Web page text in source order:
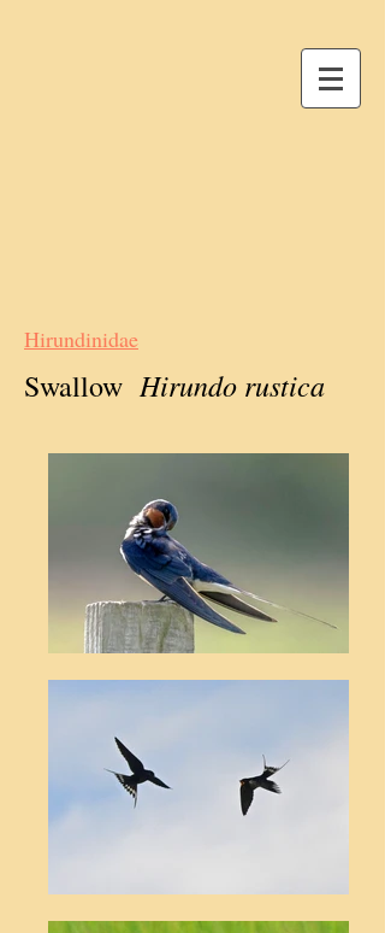
Hirundinidae
Swallow Hirundo rustica